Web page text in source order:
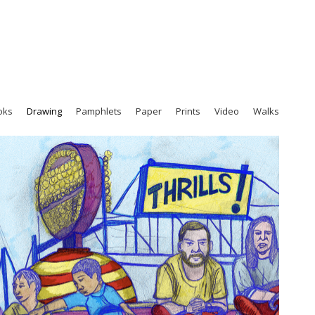
Drawing Pamphlets Paper Prints Video Walks